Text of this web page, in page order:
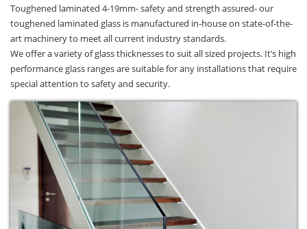
Toughened laminated 4-19mm- safety and strength assured- our
toughened laminated glass is manufactured in-house on state-of-the-
art machinery to meet all current industry standards.
We offer a variety of glass thicknesses to suit all sized projects. It’s high
performance glass ranges are suitable for any installations that require
special attention to safety and security.